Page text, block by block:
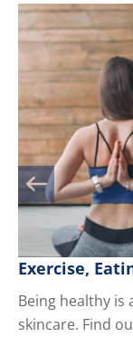
Being healthy is
skincare. Find
Exercise,